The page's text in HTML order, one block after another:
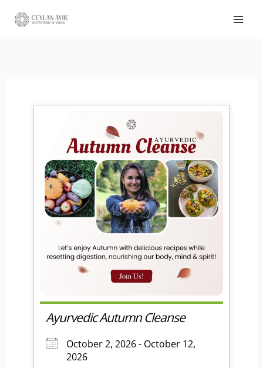
Ayurvedic Autumn Cleanse
October 2, 2026 - October 12,
2026